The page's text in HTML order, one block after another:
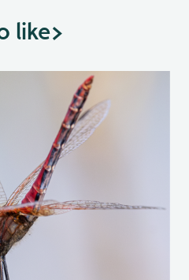
like>